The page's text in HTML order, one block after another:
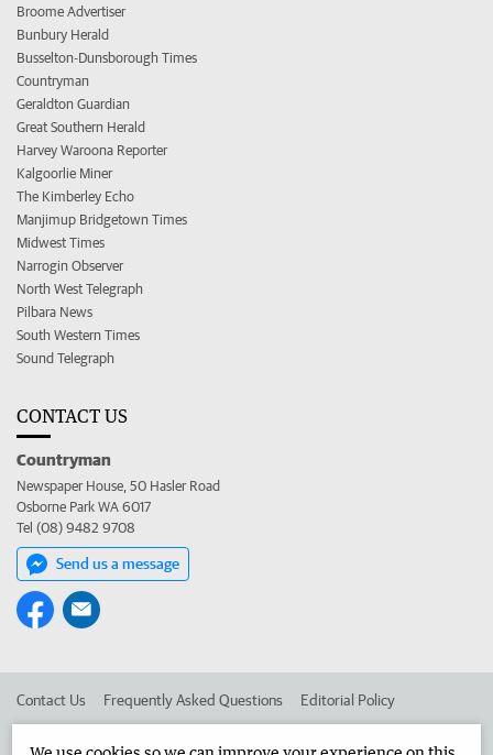
Broome Advertiser
Bunbury Herald
Busselton-Dunsborough Times
Countryman
Geraldton Guardian
Great Southern Herald
Harvey Waroona Reporter
Kalgoorlie Miner
The Kimberley Echo
Manjimup Bridgetown Times
Midwest Times
Narrogin Observer
North West Telegraph
Pilbara News
South Western Times
Sound Telegraph
CONTACT US
Countryman
Newspaper House, 50 Hasler Road
Osborne Park WA 6017
Tel (08) 9482 9708
Send us a message
Contact Us Frequently Asked Questions Editorial Policy